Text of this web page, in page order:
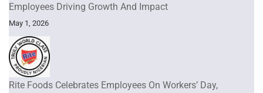
Employees Driving Growth And Impact
May 1, 2026
Rite Foods Celebrates Employees On Workers’ Day,